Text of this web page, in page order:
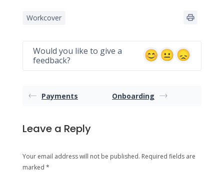
Workcover
Would you like to give a
feedback?
Payments Onboarding
Leave a Reply
Your email address will not be published. Required fields are
marked *